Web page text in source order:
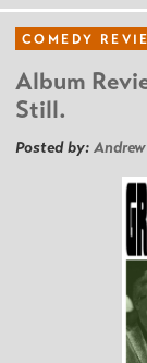
COMEDY
Album
Still.
Posted by: